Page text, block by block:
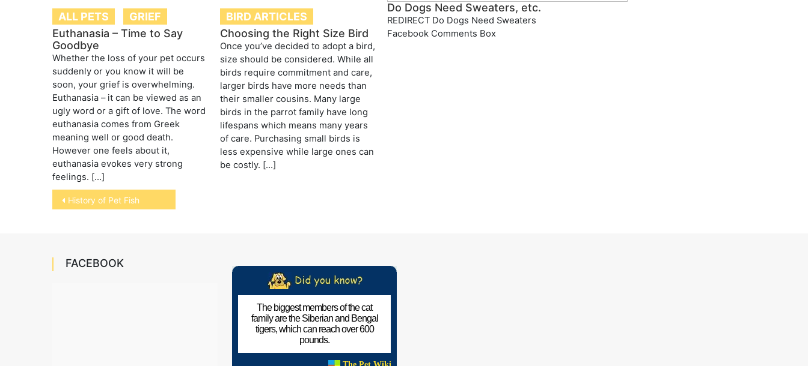
ALL PETS
GRIEF
Euthanasia – Time to Say
Goodbye
Whether the loss of your pet occurs
suddenly or you know it will be
soon, your grief is overwhelming.
Euthanasia – it can be viewed as an
ugly word or a gift of love. The word
euthanasia comes from Greek
meaning well or good death.
However one feels about it,
euthanasia evokes very strong
feelings. […]
BIRD ARTICLES
Choosing the Right Size Bird
Once you’ve decided to adopt a bird,
size should be considered. While all
birds require commitment and care,
larger birds have more needs than
their smaller cousins. Many large
birds in the parrot family have long
lifespans which means many years
of care. Purchasing small birds is
less expensive while large ones can
be costly. […]
Do Dogs Need Sweaters, etc.
REDIRECT Do Dogs Need Sweaters
Facebook Comments Box
Post
navigation
History of Pet Fish
FACEBOOK
The biggest members of the cat
family are the Siberian and Bengal
tigers, which can reach over 600
pounds.